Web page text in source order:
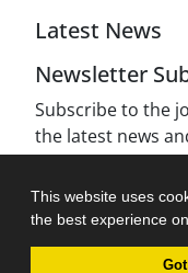
This website uses
the best experience
Latest News
Newsletter
Subscribe to the
the latest news